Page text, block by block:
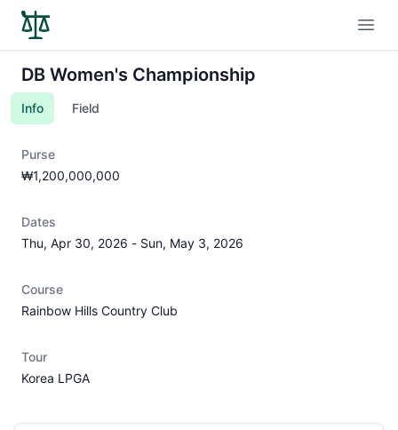
DB Women's Championship
Info Field
Purse
₩1,200,000,000
Dates
Thu, Apr 30, 2026 - Sun, May 3, 2026
Course
Rainbow Hills Country Club
Tour
Korea LPGA